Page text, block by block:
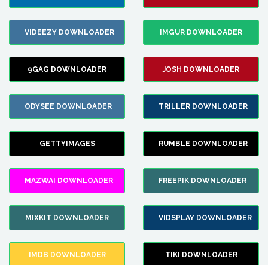
VIDEEZY DOWNLOADER IMGUR DOWNLOADER
9GAG DOWNLOADER JOSH DOWNLOADER
ODYSEE DOWNLOADER TRILLER DOWNLOADER
GETTYIMAGES RUMBLE DOWNLOADER
MAZWAI DOWNLOADER FREEPIK DOWNLOADER
MIXKIT DOWNLOADER VIDSPLAY DOWNLOADER
IMDB DOWNLOADER TIKI DOWNLOADER